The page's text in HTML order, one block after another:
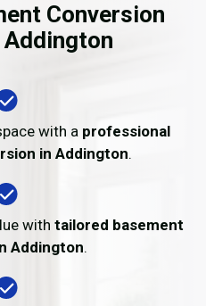
Conversion
with a professional
in Addington.
with tailored basement
Addington.